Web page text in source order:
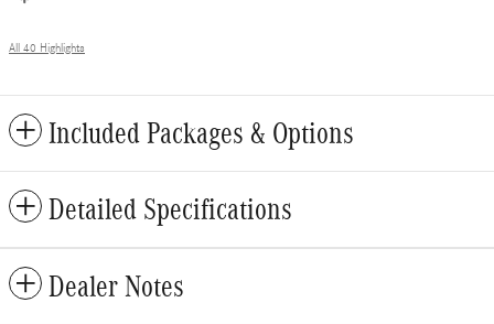
All 40 Highlights
Included Packages & Options
Detailed Specifications
Dealer Notes